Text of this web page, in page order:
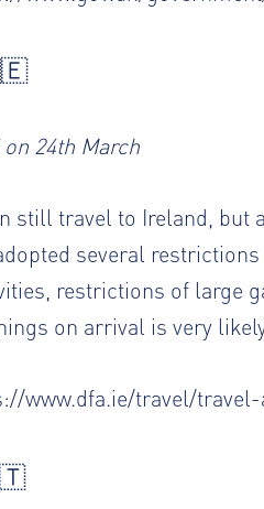
24th March
still travel to Ireland, but
several
restrictions of large
on arrival is very
www.dfa.ie/travel/